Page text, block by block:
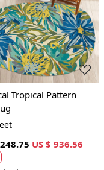
Loading...
Tropical Pattern
US $ 936.56